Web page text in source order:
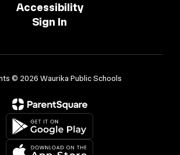
Accessibility
Sign In
© 2026 Waurika Public Schools